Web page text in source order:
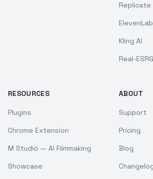
Kling AI
Real-
RESOURCES
Plugins
Chrome Extension
M Studio — AI Filmmaking
Showcase
ABOUT
Support
Pricing
Blog